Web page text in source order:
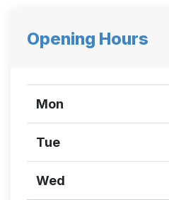
Opening Hours
Mon
Tue
Wed